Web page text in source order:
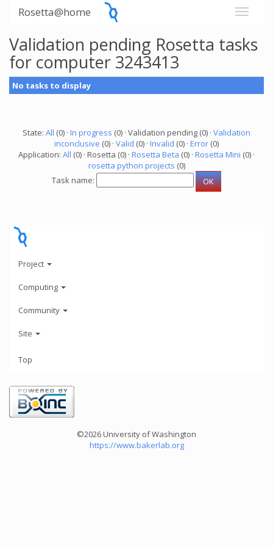
Rosetta@home
Validation pending Rosetta tasks
for computer 3243413
No tasks to display
State: All (0) · In progress (0) · Validation pending (0) · Validation
inconclusive (0) · Valid (0) · Invalid (0) · Error (0)
Application: All (0) · Rosetta (0) · Rosetta Beta (0) · Rosetta Mini (0) ·
rosetta python projects (0)
Task name:
Project
Computing
Community
Site
Top
©2026 University of Washington
https://www.bakerlab.org